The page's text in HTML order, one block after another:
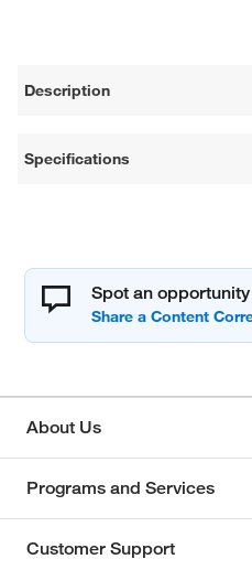
Description
Specifications
Spot an
About Us
Programs and Services
Customer Support